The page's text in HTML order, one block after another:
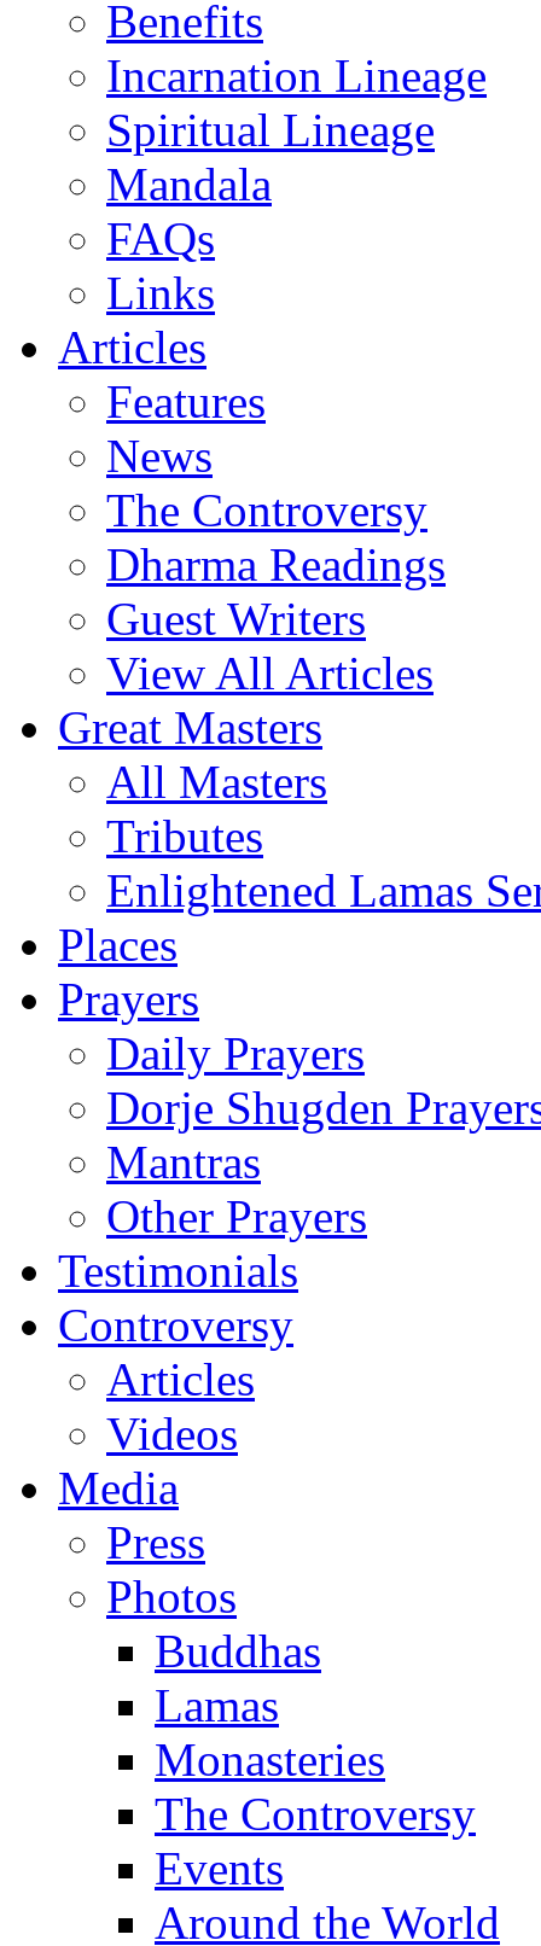
Benefits
Incarnation Lineage
Spiritual Lineage
Mandala
FAQs
Links
Articles
Features
News
The Controversy
Dharma Readings
Guest Writers
View All Articles
Great Masters
All Masters
Tributes
Enlightened Lamas
Places
Prayers
Daily Prayers
Dorje Shugden
Mantras
Other Prayers
Testimonials
Controversy
Articles
Videos
Media
Press
Photos
Buddhas
Lamas
Monasteries
The Controversy
Events
Around the World